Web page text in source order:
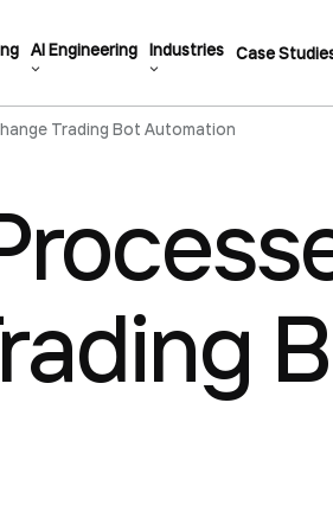
AI Engineering Industries Case
Trading Bot Automation